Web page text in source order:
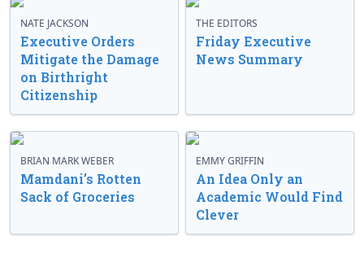
NATE JACKSON
Executive Orders
Mitigate the Damage
on Birthright
Citizenship
THE EDITORS
Friday Executive
News Summary
BRIAN MARK WEBER
Mamdani’s Rotten
Sack of Groceries
EMMY GRIFFIN
An Idea Only an
Academic Would Find
Clever